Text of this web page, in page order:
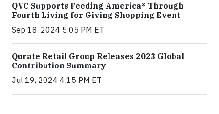
QVC Supports Feeding America® Through
Fourth Living for Giving Shopping Event
Sep 18, 2024 5:05 PM ET
Qurate Retail Group Releases 2023 Global
Contribution Summary
Jul 19, 2024 4:15 PM ET